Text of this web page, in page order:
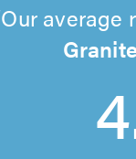
Our average